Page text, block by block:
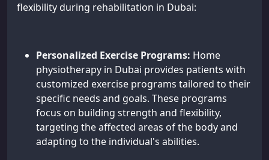
flexibility during rehabilitation in Dubai:
Personalized Exercise Programs: Home
physiotherapy in Dubai provides patients with
customized exercise programs tailored to their
specific needs and goals. These programs
focus on building strength and flexibility,
targeting the affected areas of the body and
adapting to the individual's abilities.